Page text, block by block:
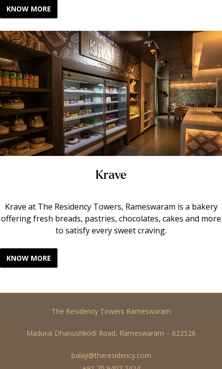
KNOW MORE
Krave
Krave at The Residency Towers, Rameswaram is a bakery
offering fresh breads, pastries, chocolates, cakes and more
to satisfy every sweet craving.
KNOW MORE
The Residency Towers Rameswaram
Madurai Dhanushkodi Road, Rameswaram – 623526
balaji@theresidency.com